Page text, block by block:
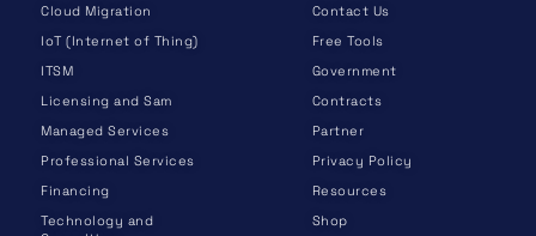
Cloud Migration
IoT (Internet of Thing)
ITSM
Licensing and Sam
Managed Services
Professional Services
Financing
Technology and
Contact Us
Free Tools
Government
Contracts
Partner
Privacy Policy
Resources
Shop